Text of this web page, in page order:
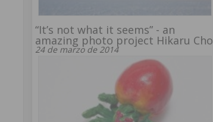
“It’s not what it seems” - an
amazing photo project Hikaru Cho
24 de marzo de 2014